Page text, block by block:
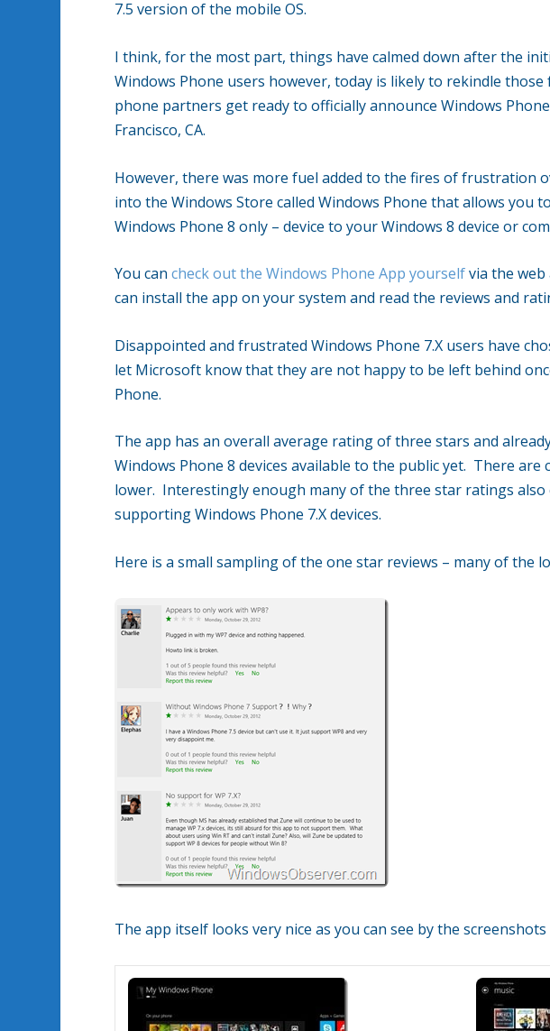
7.5 version of the mobile OS.
I think, for the most part, things have calmed down after the
Windows Phone users however, today is likely to rekindle
phone partners get ready to officially announce Windows
Francisco, CA.
However, there was more fuel added to the fires of frustration
into the Windows Store called Windows Phone that allows you
Windows Phone 8 only – device to your Windows 8 device or
You cancheck out the Windows Phone App yourselfvia the web
can install the app on your system and read the reviews and
Disappointed and frustrated Windows Phone 7.X users have
let Microsoft know that they are not happy to be left behind
Phone.
The app has an overall average rating of three stars and
Windows Phone 8 devices available to the public yet. There
lower. Interestingly enough many of the three star ratings
supporting Windows Phone 7.X devices.
Here is a small sampling of the one star reviews – many of the
The app itself looks very nice as you can see by the screenshots